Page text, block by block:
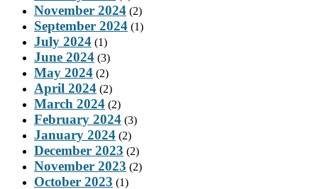
November 2024 (2)
September 2024 (1)
July 2024 (1)
June 2024 (3)
May 2024 (2)
April 2024 (2)
March 2024 (2)
February 2024 (3)
January 2024 (2)
December 2023 (2)
November 2023 (2)
October 2023 (1)